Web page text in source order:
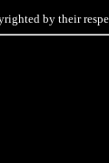
by their